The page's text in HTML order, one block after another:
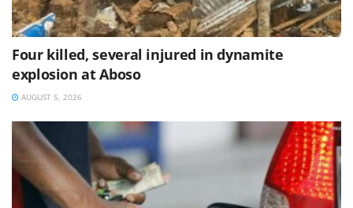
Four killed, several injured in dynamite
explosion at Aboso
AUGUST 5, 2026